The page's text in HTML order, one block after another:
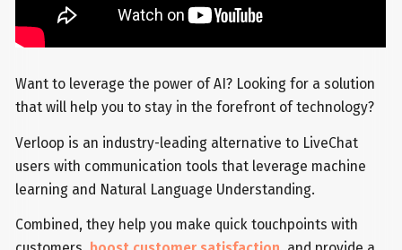
Want to leverage the power of AI? Looking for a solution
that will help you to stay in the forefront of technology?
Verloop is an industry-leading alternative to LiveChat
users with communication tools that leverage machine
learning and Natural Language Understanding.
Combined, they help you make quick touchpoints with